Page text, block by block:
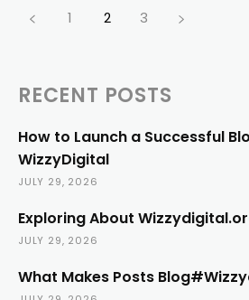
1 2 3
RECENT POSTS
How to Launch a Successful
WizzyDigital
JULY 29, 2026
Exploring About
JULY 29, 2026
What Makes Posts